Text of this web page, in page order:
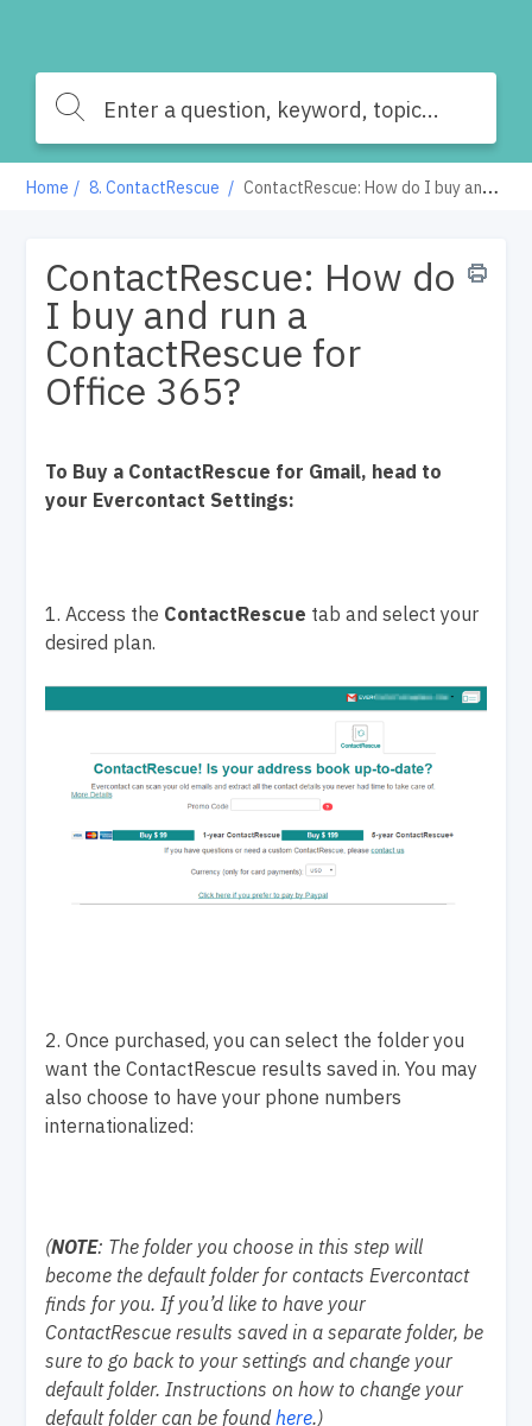
Home 8. ContactRescue ContactRescue: How do I buy and run a ContactRescue for Office 365?
ContactRescue: How do
I buy and run a
ContactRescue for
Office 365?
To Buy a ContactRescue for Gmail, head to
your Evercontact Settings:
1. Access the ContactRescue tab and select your
desired plan.
2. Once purchased, you can select the folder you
want the ContactRescue results saved in. You may
also choose to have your phone numbers
internationalized:
(NOTE: The folder you choose in this step will
become the default folder for contacts Evercontact
finds for you. If you’d like to have your
ContactRescue results saved in a separate folder, be
sure to go back to your settings and change your
default folder. Instructions on how to change your
default folder can be foundhere.)